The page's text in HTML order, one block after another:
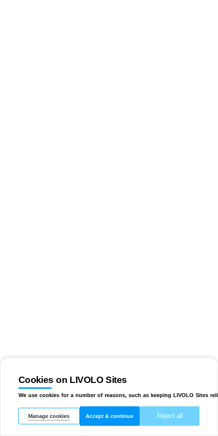
Cookies on LIVOLO Sites
We use cookies for a number of reasons, such as keeping LIVOLO Sites
Manage cookies Accept & continue Reject all